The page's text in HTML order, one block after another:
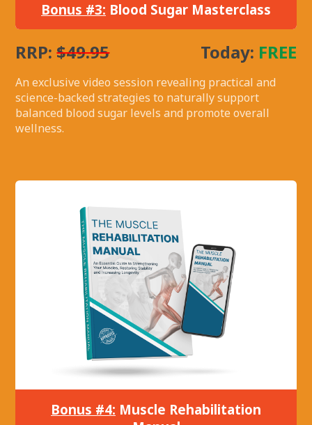
Bonus #3: Blood Sugar Masterclass
RRP:$49.95 Today: FREE
An exclusive video session revealing practical and
science-backed strategies to naturally support
balanced blood sugar levels and promote overall
wellness.
Bonus #4: Muscle Rehabilitation